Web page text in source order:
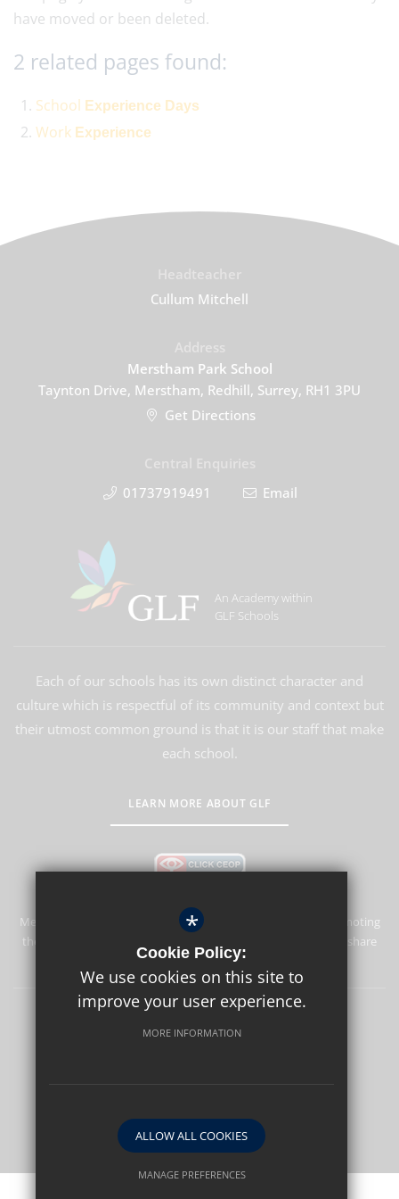
have moved or been deleted.
2 related pages found:
School Experience Days
Work Experience
Cullum Mitchell
Merstham Park School
Taynton Drive, Merstham, Redhill, Surrey, RH1 3PU
Get Directions
01737919491
Email
An Academy within
GLF Schools
Each of our schools has its own distinct character and
culture which is respectful of its community and context but
their utmost common ground is that it is our staff that make
each school.
LEARN MORE ABOUT GLF
Merstham Park School is committed to safeguarding and promoting
the welfare of children and expects all staff and volunteers to share
this commitment.
Terms of Use Privacy Policy
School website by
*
Cookie Policy:
We use cookies on this site to
improve your user experience.
MORE INFORMATION
ALLOW ALL COOKIES
MANAGE PREFERENCES